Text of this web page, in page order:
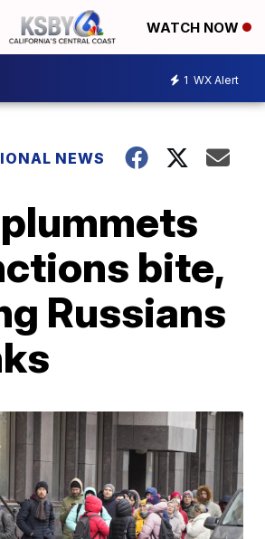
WATCH NOW
1 WX Alert
NEWS
bite,
Russians